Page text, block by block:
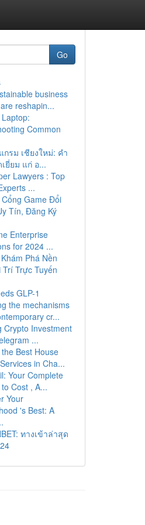
Go
business
reshapin...
Common
กรม เชียงใหม่: คำ
ยี่ยม แก่ อ...
Lawyers : Top
...
Cổng Game Đổi
Tín, Đăng Ký
Enterprise
for 2024 ...
Phá Nền
Trí Trực Tuyến
GLP-1
the mechanisms
cr...
Crypto Investment
...
Best House
in Cha...
Your Complete
Cost , A...
Your
's Best: A
ทางเข้าล่าสุด